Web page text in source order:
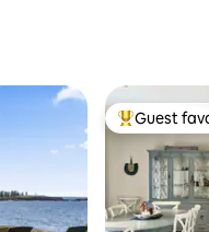
Top guest
Guest